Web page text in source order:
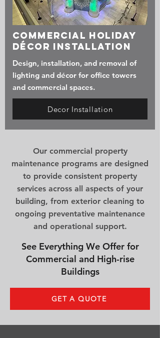
Commercial Holiday
Décor Installation
Design, installation, and removal of
lighting and décor for office towers
and commercial spaces.
Decor Installation
Our commercial property
maintenance programs are designed
to provide consistent property
services across all aspects of your
building, from exterior cleaning to
ongoing preventative maintenance
and operational support.
See Everything We Offer for
Commercial and High-rise
Buildings
GET A QUOTE